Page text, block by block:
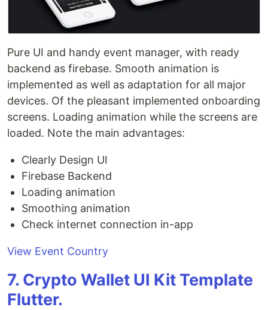
Pure UI and handy event manager, with ready
backend as firebase. Smooth animation is
implemented as well as adaptation for all major
devices. Of the pleasant implemented onboarding
screens. Loading animation while the screens are
loaded. Note the main advantages:
Clearly Design UI
Firebase Backend
Loading animation
Smoothing animation
Check internet connection in-app
View Event Country
7. Crypto Wallet UI Kit Template
Flutter.